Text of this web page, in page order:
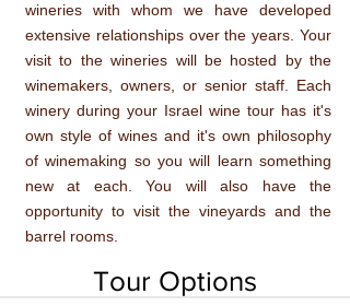
wineries with whom we have developed
extensive relationships over the years. Your
visit to the wineries will be hosted by the
winemakers, owners, or senior staff. Each
winery during your Israel wine tour has it's
own style of wines and it's own philosophy
of winemaking so you will learn something
new at each. You will also have the
opportunity to visit the vineyards and the
barrel rooms.
Tour Options